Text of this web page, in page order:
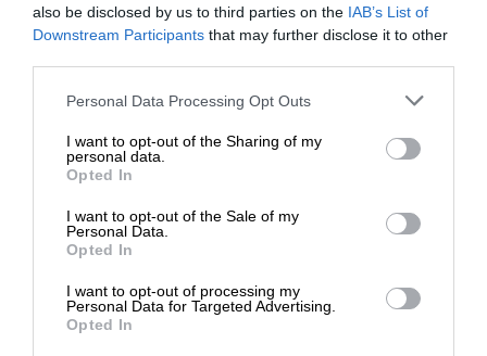
also be disclosed by us to third parties on the IAB’s List of
Downstream Participants that may further disclose it to other
Please note that this website/app uses one or more Google
not limited to your visit or usage behaviour. You may click to
grant or deny consent to Google and its third-party tags to
use your data for below specified purposes in below Google
consent section.
Personal Data Processing Opt Outs
I want to opt-out of the Sharing of my
personal data.
Opted In
I want to opt-out of the Sale of my
Personal Data.
Opted In
I want to opt-out of processing my
Personal Data for Targeted Advertising.
Opted In
Easterns colours for U13 soccer
Paballo Moraba scored the fourth goal for Birch Acres
before Ngcebo Dlamini added his second of the match and
confirming Birch Acres’ place in the final.
Laerskool Edleen coach Sarah Masemola said her team gave
their best effort despite the result.
“The boys tried their best, and I know they can do better
than this. I am disappointed, but I wish they could learn to